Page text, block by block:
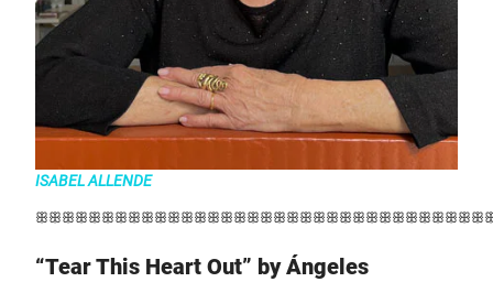
ISABEL ALLENDE
“Tear This Heart Out” by Ángeles